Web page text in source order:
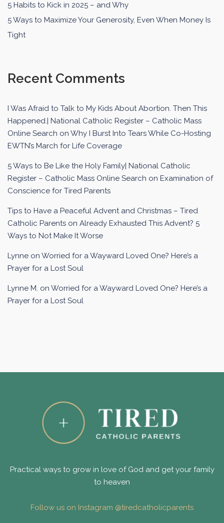
5 Habits to Kick in 2025 – and Why
5 Ways to Maximize Your Generosity, Even When Money Is
Tight
Recent Comments
I Was Afraid to Talk to My Kids About Abortion. Then This
Happened.| National Catholic Register – Catholic Mass
Online Search on Why I Burst Into Tears While Co-Hosting
EWTN’s March for Life Coverage
5 Ways to Be Like the Holy Family| National Catholic
Register – Catholic Mass Online Search on Examination of
Conscience for Tired Parents
Tips to Have a Peaceful Advent and Christmas – Tired
Catholic Parents on Already Exhausted This Advent? 5
Ways to Not Make It Worse
Lynne on Worried for a Wayward Loved One? Here’s a
Prayer for a Lost Soul
Lynne M. on Worried for a Wayward Loved One? Here’s a
Prayer for a Lost Soul
Practical ways to grow in love of God and get your family
to heaven
Follow us on Instagram @tiredcatholicparents